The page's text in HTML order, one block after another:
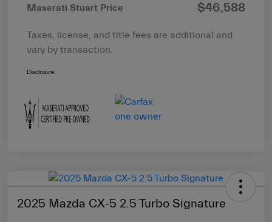
Maserati Stuart Price $46,588
Taxes, license, and title fees are additional and
vary by transaction.
Disclosure
2025 Mazda CX-5 2.5 Turbo Signature